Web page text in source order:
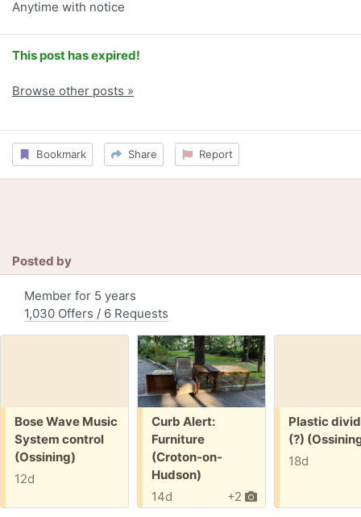
Anytime with notice
This post has expired!
Browse other posts »
Bookmark Share Report
Posted by
Member for 5 years
1,030 Offers / 6 Requests
Free:
Bose Wave Music
System control
(Ossining)
12d
Free:
Curb Alert:
Furniture
(Croton-on-
Hudson)
+2
14d
Free:
Plastic
(?)
18d